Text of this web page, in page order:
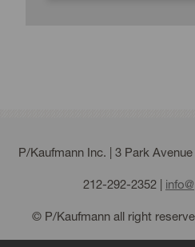
P/Kaufmann Inc. | 3 Park
212-292-2352 |
© P/Kaufmann all right